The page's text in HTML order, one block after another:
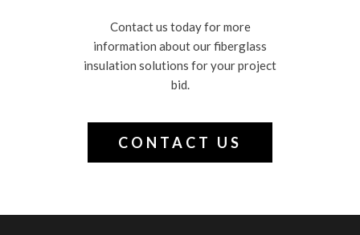
Contact us today for more
information about our fiberglass
insulation solutions for your project
bid.
CONTACT US